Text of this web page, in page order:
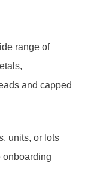
range of
and capped
units, or lots
onboarding